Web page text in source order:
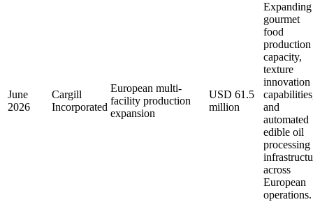
June
2026
Cargill
Incorporated
European multi-
facility production
expansion
USD 61.5
million
Expanding
gourmet
food
production
capacity,
texture
innovation
and
automated
edible oil
processing
across
European
operations.